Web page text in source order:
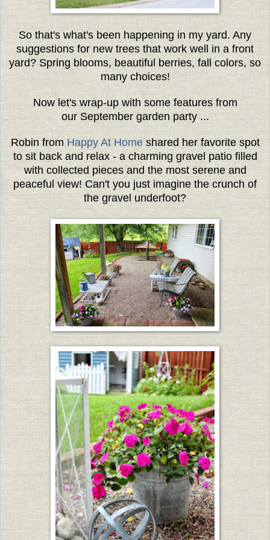
So that's what's been happening in my yard. Any
suggestions for new trees that work well in a front
yard? Spring blooms, beautiful berries, fall colors, so
many choices!
Now let's wrap-up with some features from
our September garden party ...
Robin from Happy At Homeshared her favorite spot
to sit back and relax - a charming gravel patio filled
with collected pieces and the most serene and
peaceful view! Can't you just imagine the crunch of
the gravel underfoot?